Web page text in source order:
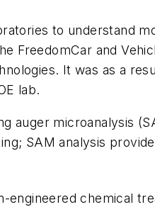
to understand
FreedomCar and
It was as a
lab.
auger microanalysis
SAM analysis
engineered chemical